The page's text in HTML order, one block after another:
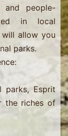
people-
in local
allow you
parks.
parks, Esprit
the riches of